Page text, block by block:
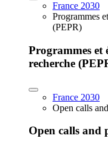
France 2030
Programmes
(PEPR)
Programmes et
recherche
France 2030
Open calls
Open calls and